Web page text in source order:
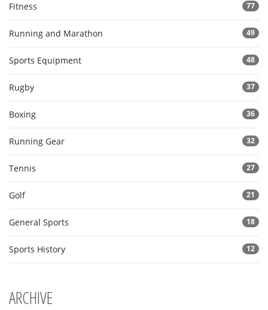
Fitness 77
Running and Marathon 49
Sports Equipment 48
Rugby 37
Boxing 36
Running Gear 32
Tennis 27
Golf 21
General Sports 18
Sports History 12
ARCHIVE